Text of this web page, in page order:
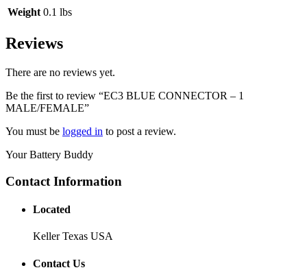
Weight 0.1 lbs
Reviews
There are no reviews yet.
Be the first to review “EC3 BLUE CONNECTOR – 1
MALE/FEMALE”
You must be logged in to post a review.
Your Battery Buddy
Contact Information
Located
Keller Texas USA
Contact Us